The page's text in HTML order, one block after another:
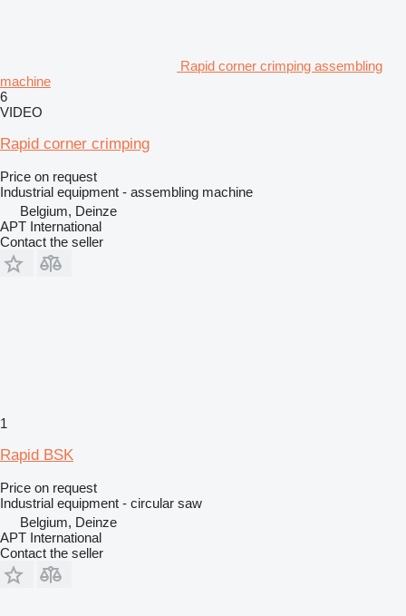
Rapid corner crimping assembling
machine
6
VIDEO
Rapid corner crimping
Price on request
Industrial equipment - assembling machine
Belgium, Deinze
APT International
Contact the seller
1
Rapid BSK
Price on request
Industrial equipment - circular saw
Belgium, Deinze
APT International
Contact the seller